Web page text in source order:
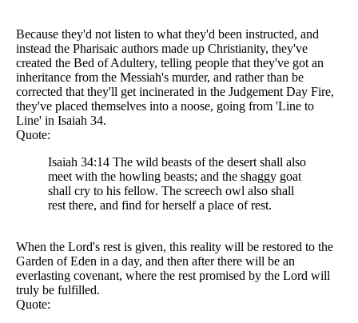
Because they'd not listen to what they'd been instructed, and
instead the Pharisaic authors made up Christianity, they've
created the Bed of Adultery, telling people that they've got an
inheritance from the Messiah's murder, and rather than be
corrected that they'll get incinerated in the Judgement Day Fire,
they've placed themselves into a noose, going from 'Line to
Line' in Isaiah 34.
Quote:
Isaiah 34:14 The wild beasts of the desert shall also
meet with the howling beasts; and the shaggy goat
shall cry to his fellow. The screech owl also shall
rest there, and find for herself a place of rest.
When the Lord's rest is given, this reality will be restored to the
Garden of Eden in a day, and then after there will be an
everlasting covenant, where the rest promised by the Lord will
truly be fulfilled.
Quote: